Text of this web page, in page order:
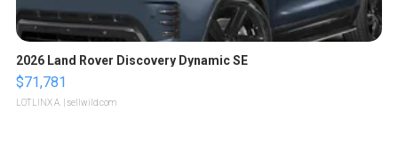
2026 Land Rover Discovery Dynamic SE
$71,781
LOTLINX A. | sellwild.com